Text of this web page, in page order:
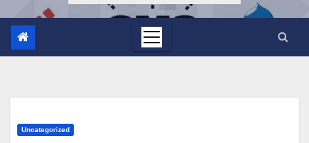
Uncategorized